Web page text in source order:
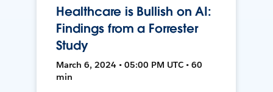
Healthcare is Bullish on AI:
Findings from a Forrester
Study
March 6, 2024 • 05:00 PM UTC • 60
min